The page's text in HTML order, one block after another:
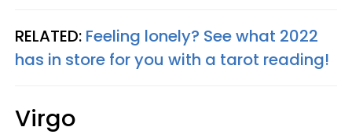
RELATED: Feeling lonely? See what 2022
has in store for you with a tarot reading!
Virgo